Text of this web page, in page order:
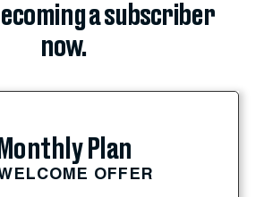
a subscriber
now.
Monthly Plan
OFFER